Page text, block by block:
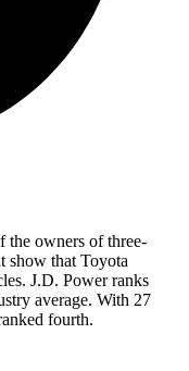
the owners of three-
show that Toyota
J.D. Power ranks
average. With 27
fourth.